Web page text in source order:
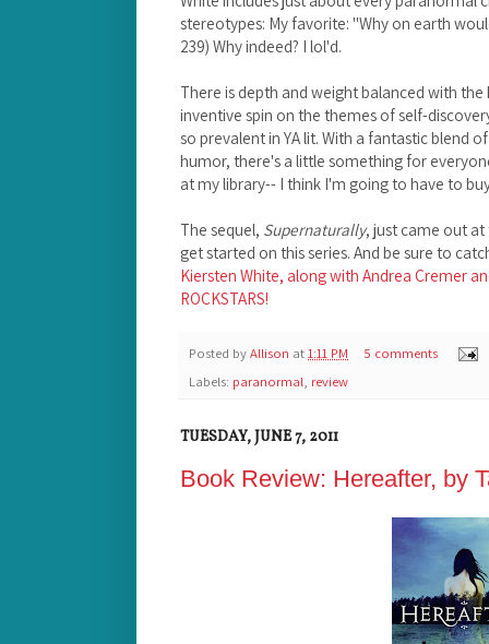
stereotypes: My favorite: "Why on earth
239) Why indeed? I lol'd.
There is depth and weight balanced with
inventive spin on the themes of self-
so prevalent in YA lit. With a fantastic blend
humor, there's a little something for
at my library-- I think I'm going to have to
The sequel, Supernaturally, just came out
get started on this series. And be sure to
Kiersten White, along with Andrea Cremer
ROCKSTARS!
Posted byAllison at1:11 PM
5 comments
Labels: paranormal, review
TUESDAY, JUNE 7, 2011
Book Review: Hereafter, by